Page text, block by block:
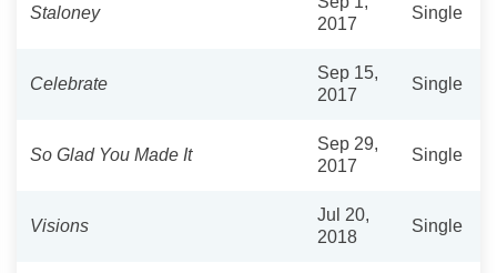
Staloney
2017
Single
Celebrate
Sep 15,
2017
Single
So Glad You Made It
Sep 29,
2017
Single
Visions
Jul 20,
2018
Single